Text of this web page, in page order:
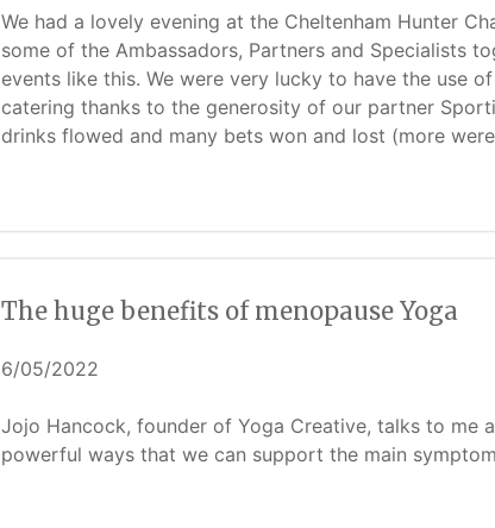
We had a lovely evening at the Cheltenham Hunter
some of the Ambassadors, Partners and Specialists
events like this. We were very lucky to have the use
catering thanks to the generosity of our partner
drinks flowed and many bets won and lost (more
The huge benefits of menopause Yoga
6/05/2022
Jojo Hancock, founder of Yoga Creative, talks to me
powerful ways that we can support the main